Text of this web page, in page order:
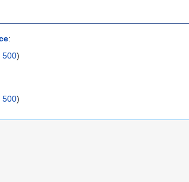
:
500)
500)